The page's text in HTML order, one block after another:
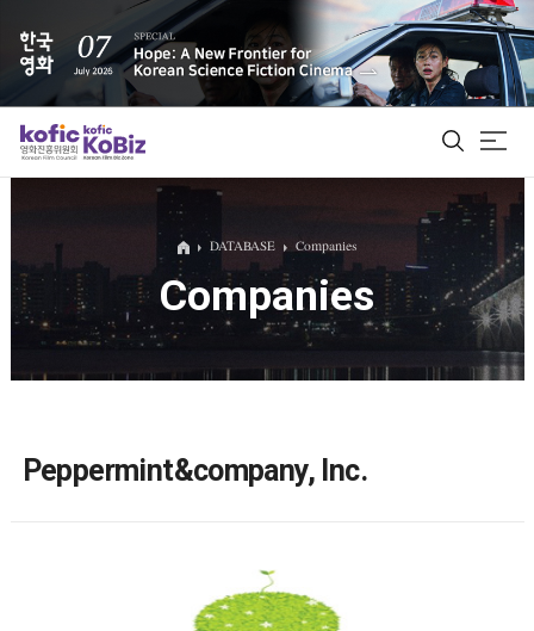
ALL
Film Database
DATABASE Companies
Companies
Peppermint&company, Inc.